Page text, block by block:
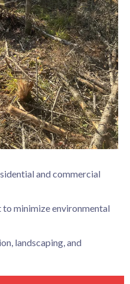
and commercial
minimize environmental
landscaping, and